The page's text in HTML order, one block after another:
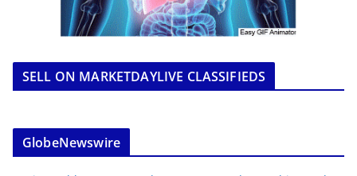
SELL ON MARKETDAYLIVE CLASSIFIEDS
GlobeNewswire